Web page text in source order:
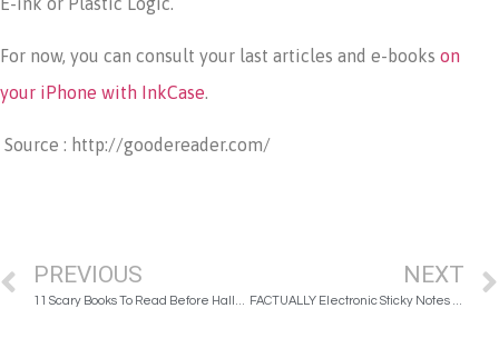
For now, you can consult your last articles and e-books on
your iPhone with InkCase.
Source : http://goodereader.com/
PREVIOUS NEXT